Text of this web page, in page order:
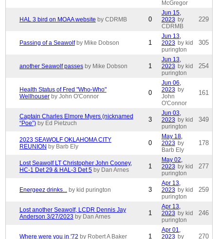
McGregor
HAL 3 bird on MOAA website by CDRMB 0
Jun 15,
2023 by
CDRMB
229
Passing of a Seawolf by Mike Dobson 1
Jun 13,
2023 by kid
purington
305
another Seawolf passes by Mike Dobson 1
Jun 13,
2023 by kid
purington
254
Health Status of Fred "Who-Who"
Wellhouser by John O'Connor 0
Jun 06,
2023 by
John
O'Connor
161
Captain Charles Elmore Myers (nicknamed
“Poe”) by Ed Pietzuch 3
Jun 03,
2023 by kid
purington
349
2023 SEAWOLF OKLAHOMA CITY
REUNION by Barb Ely 0
May 18,
2023 by
Barb Ely
178
Lost Seawolf LT Christopher John Cooney,
HC-1 Det 29 & HAL-3 Det 5 by Dan Arnes 1
May 02,
2023 by kid
purington
277
Energeez drinks... by kid purington 3
Apr 13,
2023 by kid
purington
259
Lost another Seawolf, LCDR Dennis Jay
Anderson 3/27/2023 by Dan Arnes 1
Apr 13,
2023 by kid
purington
246
Where were you in '72 by Robert A Baker 1
Apr 01,
2023 by
270